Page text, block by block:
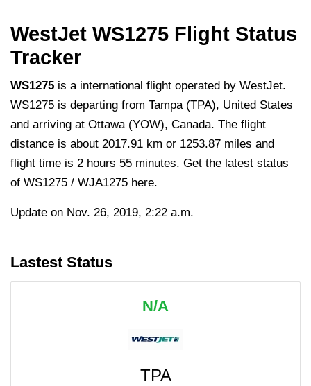
WestJet WS1275 Flight Status
Tracker
WS1275 is a international flight operated by WestJet.
WS1275 is departing from Tampa (TPA), United States
and arriving at Ottawa (YOW), Canada. The flight
distance is about 2017.91 km or 1253.87 miles and
flight time is 2 hours 55 minutes. Get the latest status
of WS1275 / WJA1275 here.
Update on Nov. 26, 2019, 2:22 a.m.
Lastest Status
N/A
TPA